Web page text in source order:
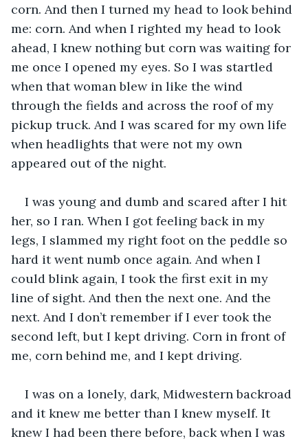
corn. And then I turned my head to look behind
me: corn. And when I righted my head to look
ahead, I knew nothing but corn was waiting for
me once I opened my eyes. So I was startled
when that woman blew in like the wind
through the fields and across the roof of my
pickup truck. And I was scared for my own life
when headlights that were not my own
appeared out of the night.
I was young and dumb and scared after I hit
her, so I ran. When I got feeling back in my
legs, I slammed my right foot on the peddle so
hard it went numb once again. And when I
could blink again, I took the first exit in my
line of sight. And then the next one. And the
next. And I don’t remember if I ever took the
second left, but I kept driving. Corn in front of
me, corn behind me, and I kept driving.
I was on a lonely, dark, Midwestern backroad
and it knew me better than I knew myself. It
knew I had been there before, back when I was